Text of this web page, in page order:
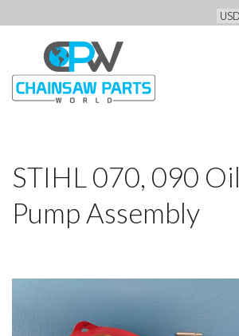
STIHL 070, 090 Oil
Pump Assembly